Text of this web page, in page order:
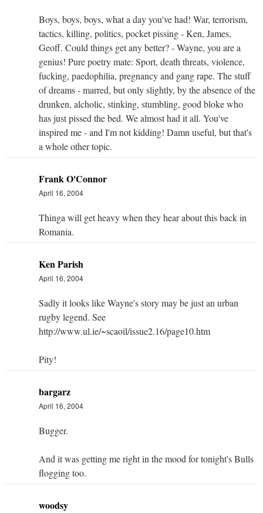
Boys, boys, boys, what a day you've had! War, terrorism,
tactics, killing, politics, pocket pissing - Ken, James,
Geoff. Could things get any better? - Wayne, you are a
genius! Pure poetry mate: Sport, death threats, violence,
fucking, paedophilia, pregnancy and gang rape. The stuff
of dreams - marred, but only slightly, by the absence of the
drunken, alcholic, stinking, stumbling, good bloke who
has just pissed the bed. We almost had it all. You've
inspired me - and I'm not kidding! Damn useful, but that's
a whole other topic.
Frank O'Connor
April 16, 2004
Thinga will get heavy when they hear about this back in
Romania.
Ken Parish
April 16, 2004
Sadly it looks like Wayne's story may be just an urban
rugby legend. See
http://www.ul.ie/~scaoil/issue2.16/page10.htm
Pity!
bargarz
April 16, 2004
Bugger.
And it was getting me right in the mood for tonight's Bulls
flogging too.
woodsy